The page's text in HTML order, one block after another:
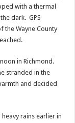
with a thermal
dark. GPS
the Wayne County
in Richmond.
stranded in the
and decided
rains earlier in